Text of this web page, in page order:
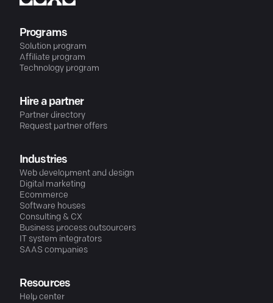
Programs
Solution program
Affiliate program
Technology program
Hire a partner
Partner directory
Request partner offers
Industries
Web development and design
Digital marketing
Ecommerce
Software houses
Consulting & CX
Business process outsourcers
IT system integrators
SAAS companies
Resources
Help center